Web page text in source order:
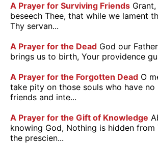
A Prayer for Surviving Friends
beseech Thee, that while we lament
Thy servan...
A Prayer for the Dead God our
brings us to birth, Your providence
A Prayer for the Forgotten Dead O
take pity on those souls who have
friends and inte...
A Prayer for the Gift of Knowledge
knowing God, Nothing is hidden from
the prescien...